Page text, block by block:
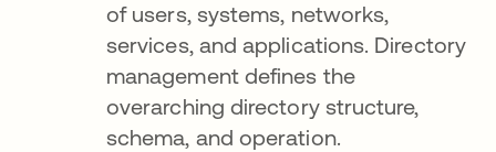
of users, systems, networks,
services, and applications. Directory
management defines the
overarching directory structure,
schema, and operation.